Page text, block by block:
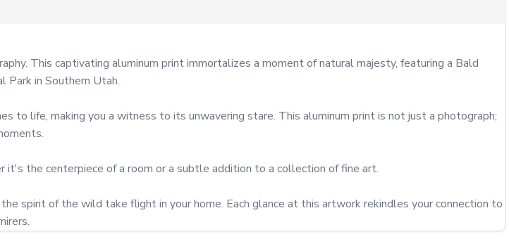
This captivating aluminum print immortalizes a moment of natural majesty, featuring a Bald
Park in Southern Utah.
life, making you a witness to its unwavering stare. This aluminum print is not just a photograph;
the centerpiece of a room or a subtle addition to a collection of fine art.
spirit of the wild take flight in your home. Each glance at this artwork rekindles your connection to